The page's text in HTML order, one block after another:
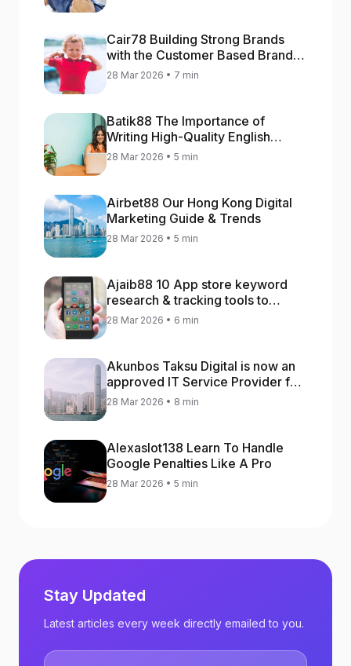
Cair78 Building Strong Brands
with the Customer Based Brand
Equity (CBBE) Model
28 Mar 2026 • 7 min
Batik88 The Importance of
Writing High-Quality English
Content
28 Mar 2026 • 5 min
Airbet88 Our Hong Kong Digital
Marketing Guide & Trends
28 Mar 2026 • 5 min
Ajaib88 10 App store keyword
research & tracking tools to
increase app rankings
28 Mar 2026 • 6 min
Akunbos Taksu Digital is now an
approved IT Service Provider for
the Hong Kong Distance Business
28 Mar 2026 • 8 min
Alexaslot138 Learn To Handle
Google Penalties Like A Pro
28 Mar 2026 • 5 min
Stay Updated
Latest articles every week directly emailed to you.